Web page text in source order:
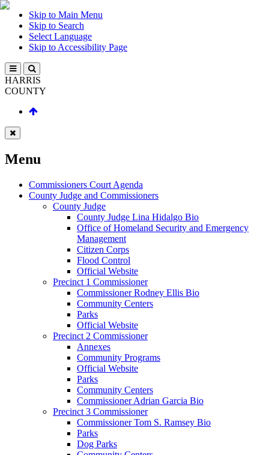
Skip to Main Menu
Skip to Search
Select Language
Skip to Accessibility Page
HARRIS
COUNTY
Menu
Commissioners Court Agenda
County Judge and Commissioners
County Judge
County Judge Lina Hidalgo Bio
Office of Homeland Security and Emergency
Management
Citizen Corps
Flood Control
Official Website
Precinct 1 Commissioner
Commissioner Rodney Ellis Bio
Community Centers
Parks
Official Website
Precinct 2 Commissioner
Annexes
Community Programs
Official Website
Parks
Community Centers
Commissioner Adrian Garcia Bio
Precinct 3 Commissioner
Commissioner Tom S. Ramsey Bio
Parks
Dog Parks